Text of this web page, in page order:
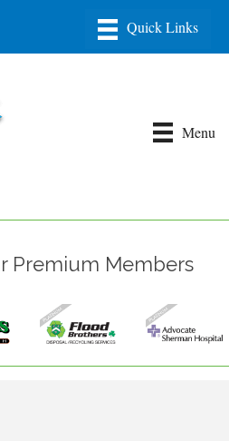
Menu
Premium Members